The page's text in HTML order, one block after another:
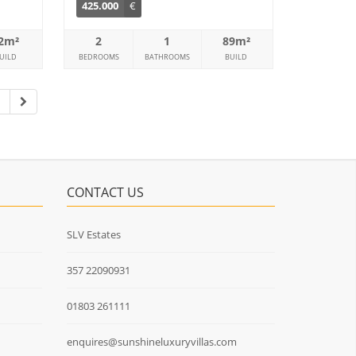
425.000 €
2
BEDROOMS
1
BATHROOMS
89m²
BUILD
CONTACT US
SLV Estates
357 22090931
01803 261111
enquires@sunshineluxuryvillas.com